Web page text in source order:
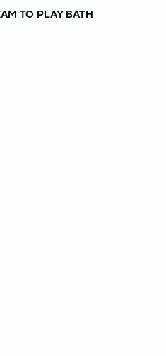
TO PLAY BATH